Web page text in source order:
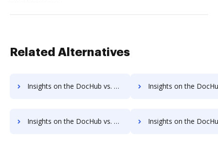
Related Alternatives
Insights on the DocHub vs. Dragger Net Profit Margin comparison Insights on the DocHub vs. Dragger Total
Insights on the DocHub vs. Dragger Payments comparison Insights on the DocHub vs. Dragger Net